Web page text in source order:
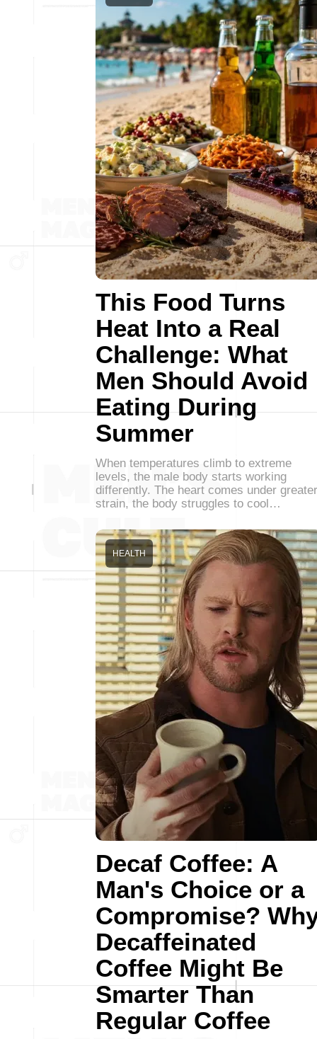
This Food Turns
Heat Into a Real
Challenge: What
Men Should Avoid
Eating During
Summer
When temperatures climb to extreme
levels, the male body starts working
differently. The heart comes under greater
strain, the body struggles to cool…
Decaf Coffee: A
Man's Choice or a
Compromise?
Decaffeinated
Coffee Might Be
Smarter Than
Regular Coffee
HEALTH